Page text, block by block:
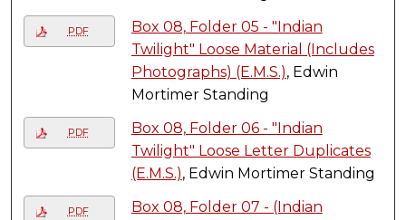
PDF
Box 08, Folder 05 - "Indian
Twilight" Loose Material (Includes
Photographs) (E.M.S.), Edwin
Mortimer Standing
PDF
Box 08, Folder 06 - "Indian
Twilight" Loose Letter Duplicates
(E.M.S.), Edwin Mortimer Standing
PDF
Box 08, Folder 07 - (Indian